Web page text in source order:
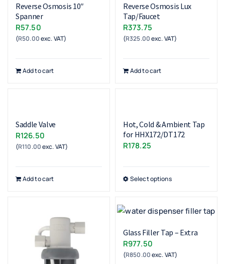
Reverse Osmosis 10″
Spanner
R57.50
(R50.00exc. VAT)
Add to cart
Reverse Osmosis Lux
Tap/Faucet
R373.75
(R325.00exc. VAT)
Add to cart
Saddle Valve
R126.50
(R110.00exc. VAT)
Add to cart
Hot, Cold & Ambient Tap
for HHX172/DT172
R178.25
Select options
Glass Filler Tap – Extra
R977.50
(R850.00exc. VAT)